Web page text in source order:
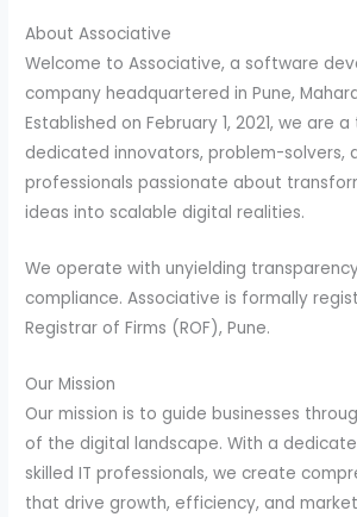
About Associative
Welcome to Associative, a software
company headquartered in Pune,
Established on February 1, 2021, we are
dedicated innovators, problem-solvers,
professionals passionate about
ideas into scalable digital realities.
We operate with unyielding
compliance. Associative is formally
Registrar of Firms (ROF), Pune.
Our Mission
Our mission is to guide businesses
of the digital landscape. With a
skilled IT professionals, we create
that drive growth, efficiency, and